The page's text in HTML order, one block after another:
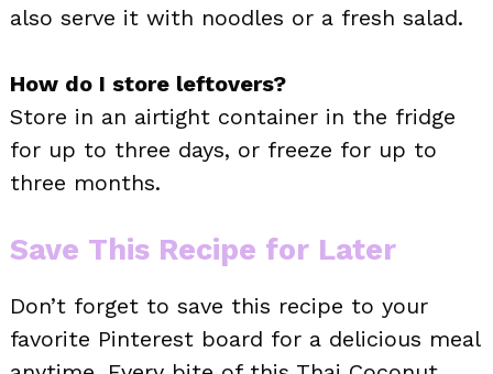
also serve it with noodles or a fresh salad.
How do I store leftovers?
Store in an airtight container in the fridge
for up to three days, or freeze for up to
three months.
Save This Recipe for Later
Don’t forget to save this recipe to your
favorite Pinterest board for a delicious meal